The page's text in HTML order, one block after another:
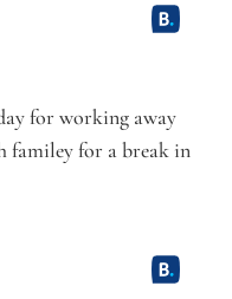
for working away
for a break in
to suit the area
very comfortable with